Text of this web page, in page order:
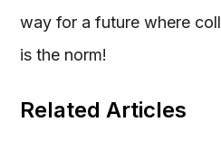
Related Articles
way for a future where
is the norm!